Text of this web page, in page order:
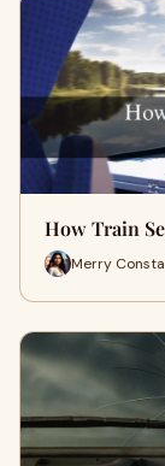
How Train
Merry